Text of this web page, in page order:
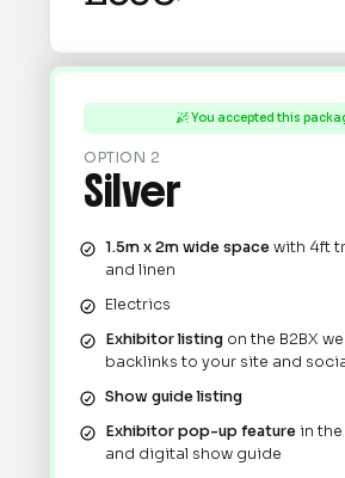
 You accepted this
OPTION 2
Silver
1.5m x 2m wide spacewith 4ft
and linen
Electrics
Exhibitor listing on the B2BX
backlinks to your site and
Show guide listing
Exhibitor pop-up feature in the
and digital show guide